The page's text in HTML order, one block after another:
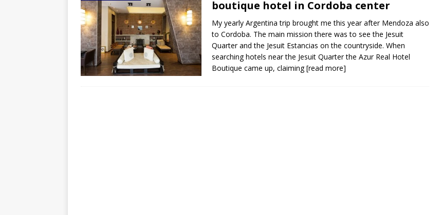
boutique hotel in Cordoba center
My yearly Argentina trip brought me this year after Mendoza also
to Cordoba. The main mission there was to see the Jesuit
Quarter and the Jesuit Estancias on the countryside. When
searching hotels near the Jesuit Quarter the Azur Real Hotel
Boutique came up, claiming[read more]